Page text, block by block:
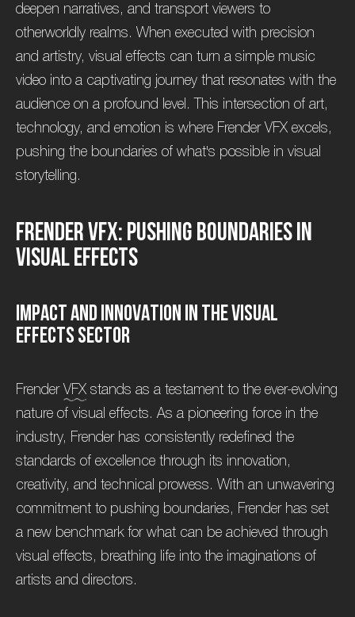
deepen narratives, and transport viewers to
otherworldly realms. When executed with precision
and artistry, visual effects can turn a simple music
video into a captivating journey that resonates with the
audience on a profound level. This intersection of art,
technology, and emotion is where Frender VFX excels,
pushing the boundaries of what's possible in visual
storytelling.
FrenderVFX: Pushing Boundariesin
VisualEffects
Impactand Innovation in theVisual
Effects Sector
Frender VFX stands as a testament to the ever-evolving
nature of visual effects. As a pioneering force in the
industry, Frender has consistently redefined the
standards of excellence through its innovation,
creativity, and technical prowess. With an unwavering
commitment to pushing boundaries, Frender has set
a new benchmark for what can be achieved through
visual effects, breathing life into the imaginations of
artists and directors.